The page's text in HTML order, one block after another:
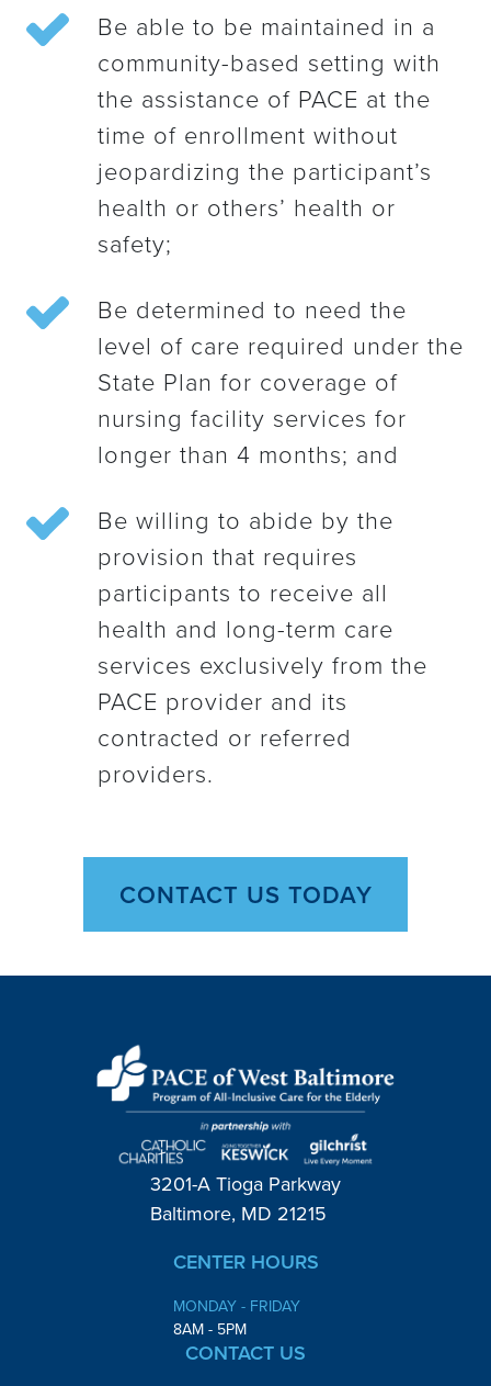
Be able to be maintained in a
community-based setting with
the assistance of PACE at the
time of enrollment without
jeopardizing the participant’s
health or others’ health or
safety;
Be determined to need the
level of care required under the
State Plan for coverage of
nursing facility services for
longer than 4 months; and
Be willing to abide by the
provision that requires
participants to receive all
health and long-term care
services exclusively from the
PACE provider and its
contracted or referred
providers.
CONTACT US TODAY
3201-A Tioga Parkway
Baltimore, MD 21215
CENTER HOURS
MONDAY - FRIDAY
8AM - 5PM
CONTACT US